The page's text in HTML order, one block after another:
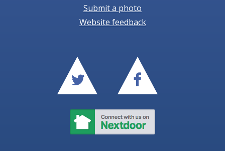
Submit a photo
Website feedback